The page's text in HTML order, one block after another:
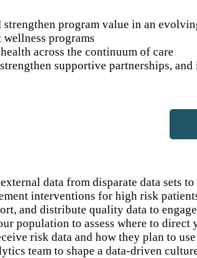
strengthen program value in an
programs
across the continuum of care
supportive partnerships,
data from disparate data sets
interventions for high risk
and distribute quality data to
population to assess where to direct
risk data and how they plan to
team to shape a data-driven